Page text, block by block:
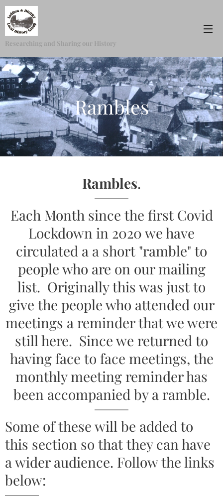
Researching and Sharing our History
Rambles
Rambles.
Each Month since the first Covid
Lockdown in 2020 we have
circulated a a short "ramble" to
people who are on our mailing
list. Originally this was just to
give the people who attended our
meetings a reminder that we were
still here. Since we returned to
having face to face meetings, the
monthly meeting reminder has
been accompanied by a ramble.
Some of these will be added to
this section so that they can have
a wider audience. Follow the links
below: